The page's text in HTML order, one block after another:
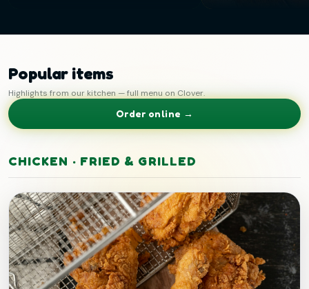
Popular items
Highlights from our kitchen — full menu on Clover.
Order online →
CHICKEN · FRIED & GRILLED